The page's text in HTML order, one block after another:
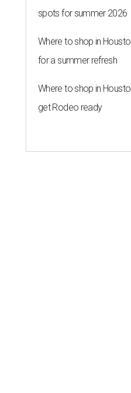
spots for summer 2026
Where to shop in
for a summer refresh
Where to shop in
get Rodeo ready